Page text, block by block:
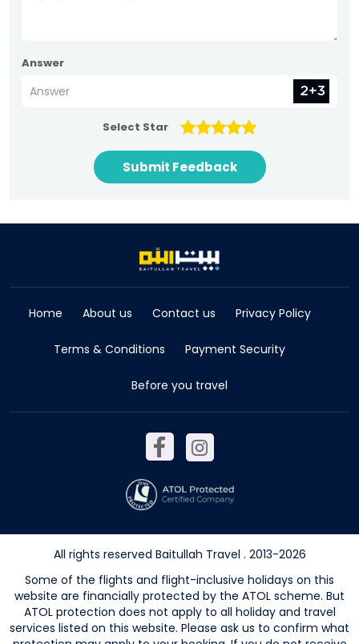
Answer
Select Star
Submit Feedback
Home About us Contact us Privacy Policy
Terms & Conditions Payment Security
Before you travel
All rights reserved Baitullah Travel . 2013-2026
Some of the flights and flight-inclusive holidays on this
website are financially protected by the ATOL scheme. But
ATOL protection does not apply to all holiday and travel
services listed on this website. Please ask us to confirm what